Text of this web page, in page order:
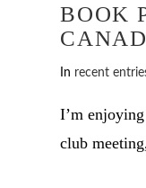
BOOK
In recent
I’m
club